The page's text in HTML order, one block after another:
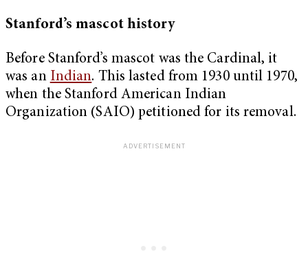
Stanford’s mascot history
Before Stanford’s mascot was the Cardinal, it
was an Indian. This lasted from 1930 until 1970,
when the Stanford American Indian
Organization (SAIO) petitioned for its removal.